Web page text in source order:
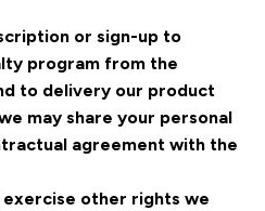
or sign-up to
program from the
to delivery our product
may share your personal
agreement with the
other rights we